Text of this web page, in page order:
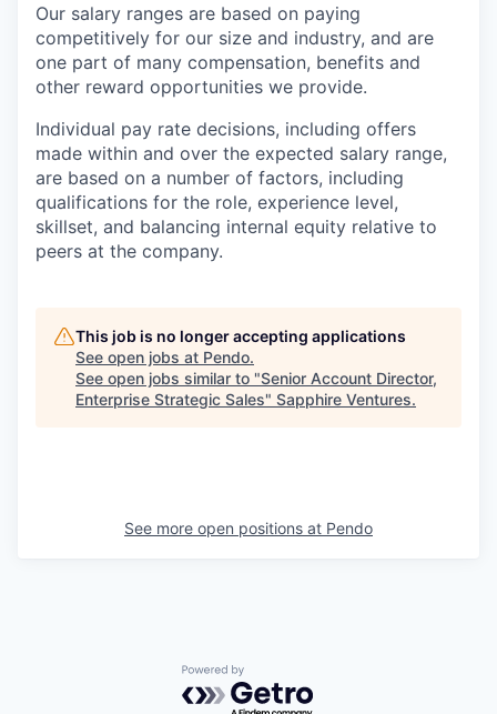
Our salary ranges are based on paying
competitively for our size and industry, and are
one part of many compensation, benefits and
other reward opportunities we provide.
Individual pay rate decisions, including offers
made within and over the expected salary range,
are based on a number of factors, including
qualifications for the role, experience level,
skillset, and balancing internal equity relative to
peers at the company.
This job is no longer accepting applications
See open jobs at Pendo.
See open jobs similar to "Senior Account Director,
Enterprise Strategic Sales" Sapphire Ventures.
See more open positions at Pendo
Powered by Getro.com